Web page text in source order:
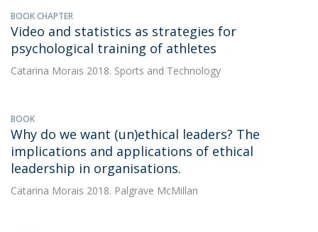
BOOK CHAPTER
Video and statistics as strategies for
psychological training of athletes
Catarina Morais 2018. Sports and Technology
BOOK
Why do we want (un)ethical leaders? The
implications and applications of ethical
leadership in organisations.
Catarina Morais 2018. Palgrave McMillan